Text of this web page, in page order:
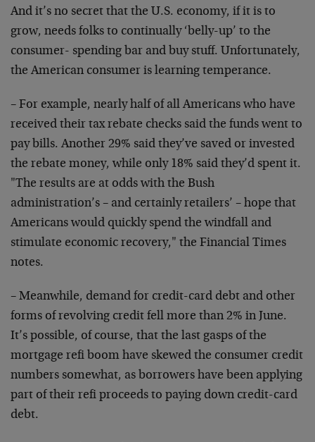
And it’s no secret that the U.S. economy, if it is to
grow, needs folks to continually ‘belly-up’ to the
consumer- spending bar and buy stuff. Unfortunately,
the American consumer is learning temperance.
– For example, nearly half of all Americans who have
received their tax rebate checks said the funds went to
pay bills. Another 29% said they’ve saved or invested
the rebate money, while only 18% said they’d spent it.
"The results are at odds with the Bush
administration’s – and certainly retailers’ – hope that
Americans would quickly spend the windfall and
stimulate economic recovery," the Financial Times
notes.
– Meanwhile, demand for credit-card debt and other
forms of revolving credit fell more than 2% in June.
It’s possible, of course, that the last gasps of the
mortgage refi boom have skewed the consumer credit
numbers somewhat, as borrowers have been applying
part of their refi proceeds to paying down credit-card
debt.